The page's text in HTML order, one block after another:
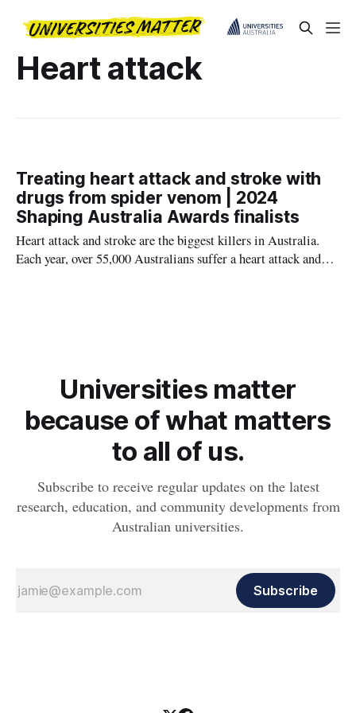
Heart attack
Treating heart attack and stroke with
drugs from spider venom | 2024
Shaping Australia Awards finalists
Heart attack and stroke are the biggest killers in Australia.
Each year, over 55,000 Australians suffer a heart attack and
Universities matter
because of what matters
to all of us.
Subscribe to receive regular updates on the latest
research, education, and community developments from
Australian universities.
Subscribe